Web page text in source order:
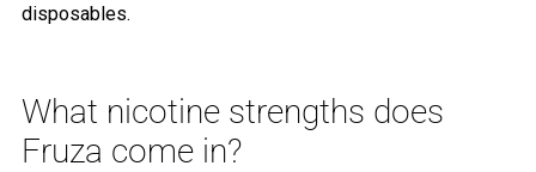
disposables.
What nicotine strengths does
Fruza come in?